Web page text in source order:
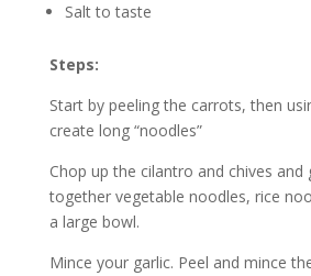
Salt to taste
Steps:
Start by peeling the carrots, then
create long “noodles”
Chop up the cilantro and chives and
together vegetable noodles, rice
a large bowl.
Mince your garlic. Peel and mince